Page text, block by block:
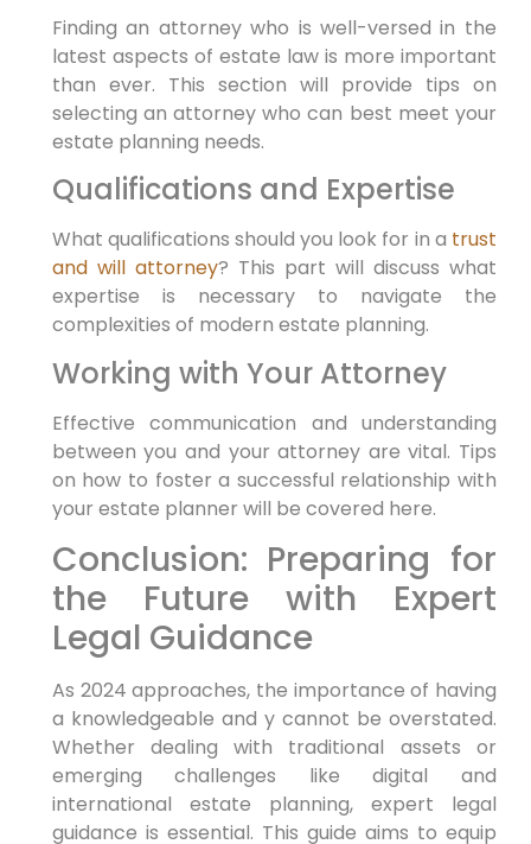
Finding an attorney who is well-versed in the
latest aspects of estate law is more important
than ever. This section will provide tips on
selecting an attorney who can best meet your
estate planning needs.
Qualifications and Expertise
What qualifications should you look for in a trust
and will attorney? This part will discuss what
expertise is necessary to navigate the
complexities of modern estate planning.
Working with Your Attorney
Effective communication and understanding
between you and your attorney are vital. Tips
on how to foster a successful relationship with
your estate planner will be covered here.
Conclusion: Preparing for
the Future with Expert
Legal Guidance
As 2024 approaches, the importance of having
a knowledgeable and y cannot be overstated.
Whether dealing with traditional assets or
emerging challenges like digital and
international estate planning, expert legal
guidance is essential. This guide aims to equip